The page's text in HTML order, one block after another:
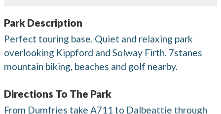
Park Description
Perfect touring base. Quiet and relaxing park
overlooking Kippford and Solway Firth. 7stanes
mountain biking, beaches and golf nearby.
Directions To The Park
From Dumfries take A711 to Dalbeattie through